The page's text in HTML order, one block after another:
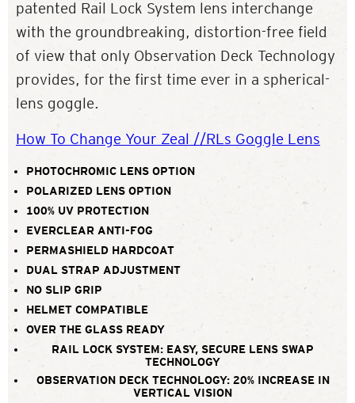
patented Rail Lock System lens interchange
with the groundbreaking, distortion-free field
of view that only Observation Deck Technology
provides, for the first time ever in a spherical-
lens goggle.
How To Change Your Zeal //RLs Goggle Lens
PHOTOCHROMIC LENS OPTION
POLARIZED LENS OPTION
100% UV PROTECTION
EVERCLEAR ANTI-FOG
PERMASHIELD HARDCOAT
DUAL STRAP ADJUSTMENT
NO SLIP GRIP
HELMET COMPATIBLE
OVER THE GLASS READY
RAIL LOCK SYSTEM: EASY, SECURE LENS SWAP
TECHNOLOGY
OBSERVATION DECK TECHNOLOGY: 20% INCREASE IN
VERTICAL VISION